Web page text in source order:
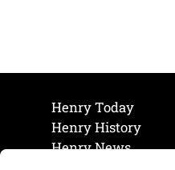
Henry Today
Henry History
Henry News